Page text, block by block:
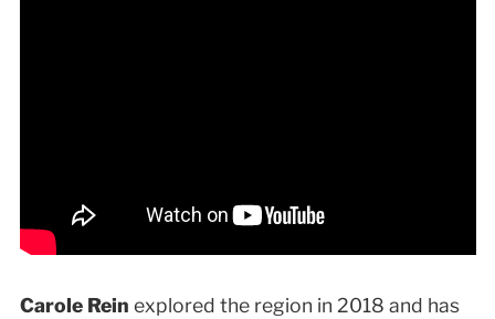
Carole Rein explored the region in 2018 and has